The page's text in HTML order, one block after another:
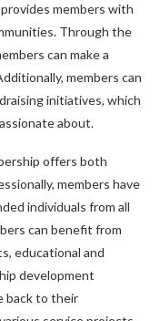
members with
Through the
can make a
members can
initiatives, which
about.
offers both
members have
individuals from all
can benefit from
educational and
development
back to their